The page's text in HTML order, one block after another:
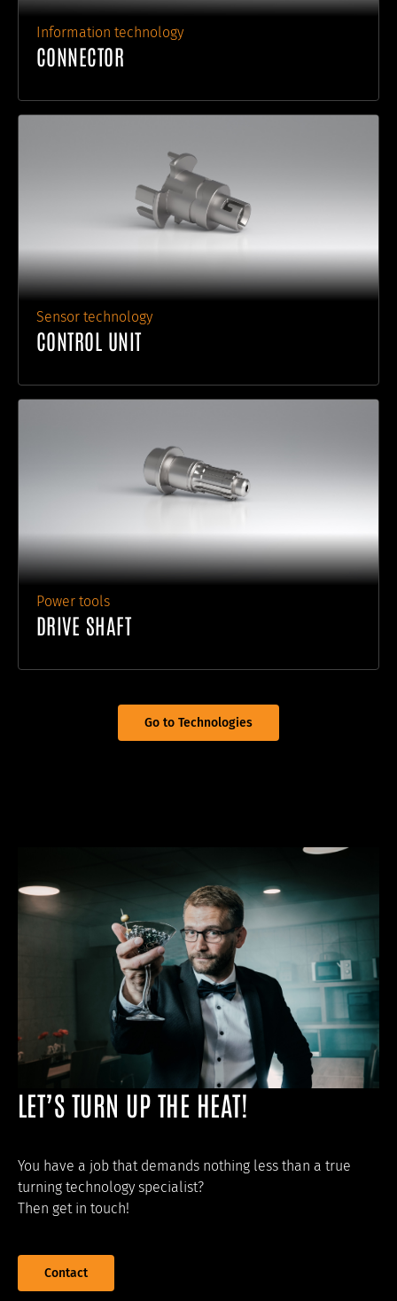
Information technology
CONNECTOR
Sensor technology
CONTROL UNIT
Power tools
DRIVE SHAFT
Go to Technologies
LET’S TURN UP THE HEAT!
You have a job that demands nothing less than a true
turning technology specialist?
Then get in touch!
Contact